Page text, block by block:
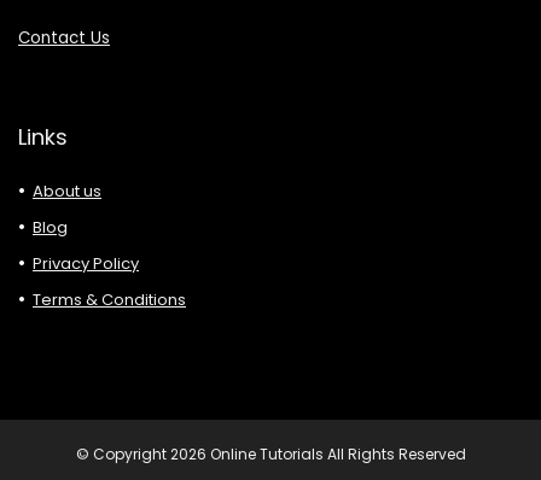
Contact Us
Links
About us
Blog
Privacy Policy
Terms & Conditions
© Copyright 2026 Online Tutorials All Rights Reserved